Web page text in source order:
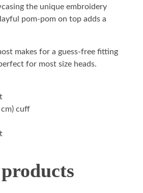
the unique embroidery
pom-pom on top adds a
makes for a guess-free fitting
for most size heads.
cm) cuff